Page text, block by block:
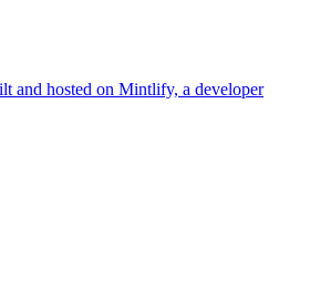
and hosted on Mintlify, a developer